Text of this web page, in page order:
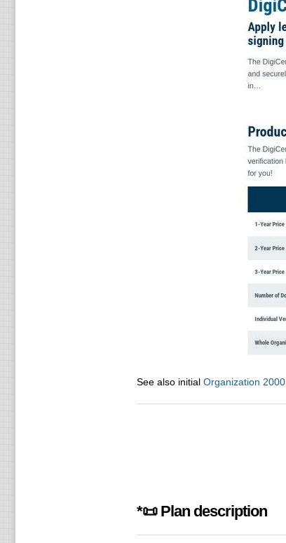
See also initial Organization 2000
*📜 Plan description